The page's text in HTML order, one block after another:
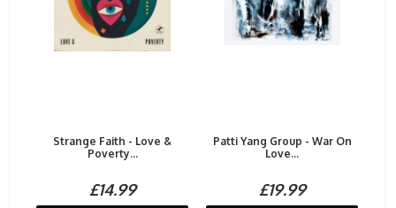
Strange Faith - Love &
Poverty...
£14.99
Patti Yang Group - War On
Love...
£19.99